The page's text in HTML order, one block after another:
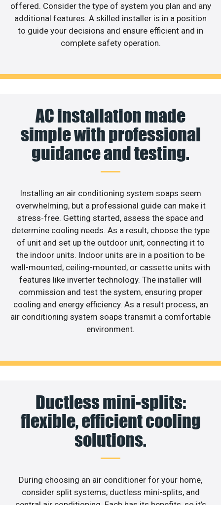
offered. Consider the type of system you plan and any
additional features. A skilled installer is in a position
to guide your decisions and ensure efficient and in
complete safety operation.
AC installation made
simple with professional
guidance and testing.
Installing an air conditioning system soaps seem
overwhelming, but a professional guide can make it
stress-free. Getting started, assess the space and
determine cooling needs. As a result, choose the type
of unit and set up the outdoor unit, connecting it to
the indoor units. Indoor units are in a position to be
wall-mounted, ceiling-mounted, or cassette units with
features like inverter technology. The installer will
commission and test the system, ensuring proper
cooling and energy efficiency. As a result process, an
air conditioning system soaps transmit a comfortable
environment.
Ductless mini-splits:
flexible, efficient cooling
solutions.
During choosing an air conditioner for your home,
consider split systems, ductless mini-splits, and